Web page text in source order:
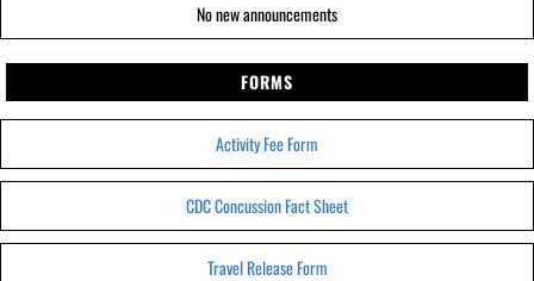
No new announcements
FORMS
Activity Fee Form
CDC Concussion Fact Sheet
Travel Release Form